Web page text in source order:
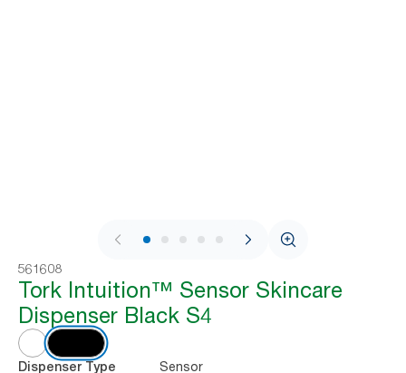
1 / 7
561608
Tork Intuition™ Sensor Skincare
Dispenser Black S4
Dispenser Type Sensor